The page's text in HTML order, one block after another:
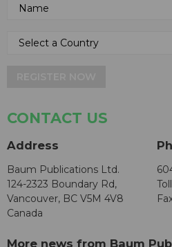
CONTACT US
Address
Baum Publications Ltd.
124-2323 Boundary Rd,
Vancouver, BC V5M 4V8
Canada
More news from Baum